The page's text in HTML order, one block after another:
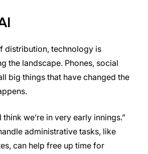
distribution, technology is
the landscape. Phones, social
big things that have changed the
think we’re in very early innings.”
administrative tasks, like
can help free up time for